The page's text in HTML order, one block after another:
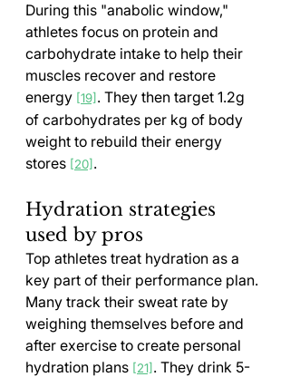
During this "anabolic window,"
athletes focus on protein and
carbohydrate intake to help their
muscles recover and restore
energy [19] . They then target 1.2g
of carbohydrates per kg of body
weight to rebuild their energy
stores [20] .
Hydration strategies
used by pros
Top athletes treat hydration as a
key part of their performance plan.
Many track their sweat rate by
weighing themselves before and
after exercise to create personal
hydration plans [21] . They drink 5-